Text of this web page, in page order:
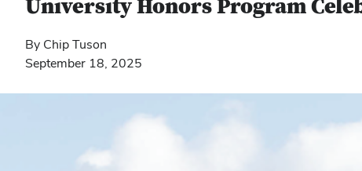
University Honors Program
By Chip Tuson
September 18, 2025